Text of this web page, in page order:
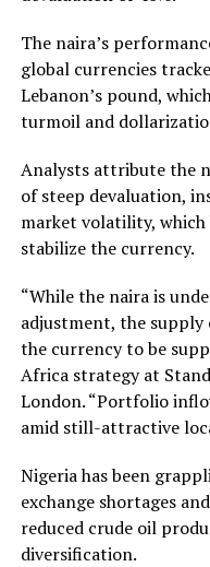
The naira’s
global currencies
Lebanon’s pound,
turmoil and
Analysts attribute the
of steep devaluation,
market volatility,
stabilize the currency.
“While the naira is
adjustment, the
the currency to be
Africa strategy at
London. “Portfolio
amid still-attractive
Nigeria has been
exchange shortages
reduced crude oil
diversification.